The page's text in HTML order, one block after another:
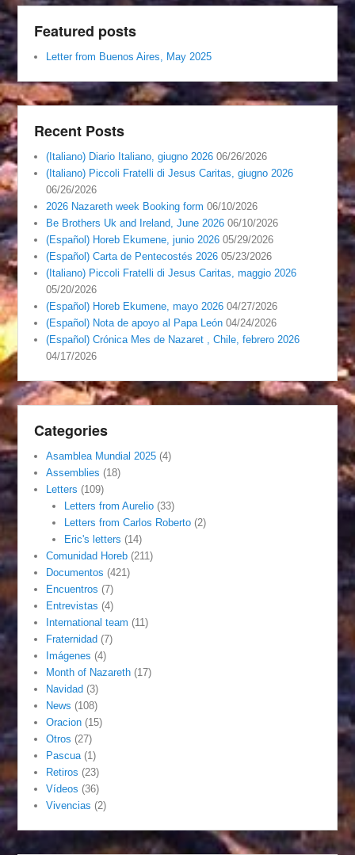
Featured posts
Letter from Buenos Aires, May 2025
Recent Posts
(Italiano) Diario Italiano, giugno 2026 06/26/2026
(Italiano) Piccoli Fratelli di Jesus Caritas, giugno 2026
06/26/2026
2026 Nazareth week Booking form 06/10/2026
Be Brothers Uk and Ireland, June 2026 06/10/2026
(Español) Horeb Ekumene, junio 2026 05/29/2026
(Español) Carta de Pentecostés 2026 05/23/2026
(Italiano) Piccoli Fratelli di Jesus Caritas, maggio 2026
05/20/2026
(Español) Horeb Ekumene, mayo 2026 04/27/2026
(Español) Nota de apoyo al Papa León 04/24/2026
(Español) Crónica Mes de Nazaret , Chile, febrero 2026
04/17/2026
Categories
Asamblea Mundial 2025 (4)
Assemblies (18)
Letters (109)
Letters from Aurelio(33)
Letters from Carlos Roberto(2)
Eric's letters (14)
Comunidad Horeb (211)
Documentos (421)
Encuentros (7)
Entrevistas (4)
International team (11)
Fraternidad (7)
Imágenes (4)
Month of Nazareth (17)
Navidad (3)
News (108)
Oracion (15)
Otros (27)
Pascua (1)
Retiros (23)
Vídeos (36)
Vivencias (2)